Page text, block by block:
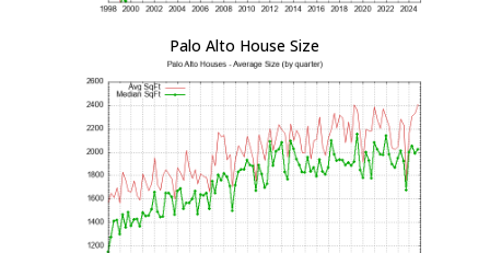
Palo Alto House Size